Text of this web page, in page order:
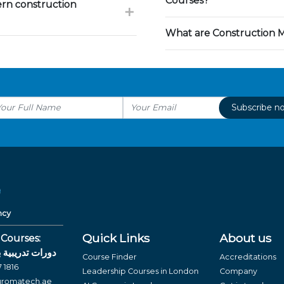
construction
What are Construction
Subscribe
دورات تدريبية
1816
Quick Links
Course Finder
Leadership Courses in London
About us
Accreditations
Company